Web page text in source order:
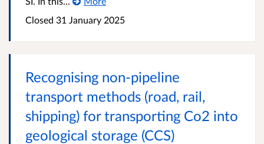
Closed 31 January 2025
Recognising non-pipeline
transport methods (road, rail,
shipping) for transporting Co2 into
geological storage (CCS)